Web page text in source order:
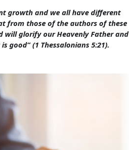
growth and we all have different
from those of the authors of these
will glorify our Heavenly Father and
good” (1 Thessalonians 5:21).